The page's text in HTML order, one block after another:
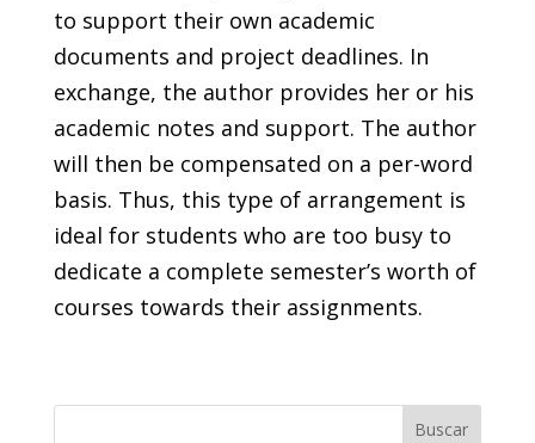
to support their own academic
documents and project deadlines. In
exchange, the author provides her or his
academic notes and support. The author
will then be compensated on a per-word
basis. Thus, this type of arrangement is
ideal for students who are too busy to
dedicate a complete semester’s worth of
courses towards their assignments.